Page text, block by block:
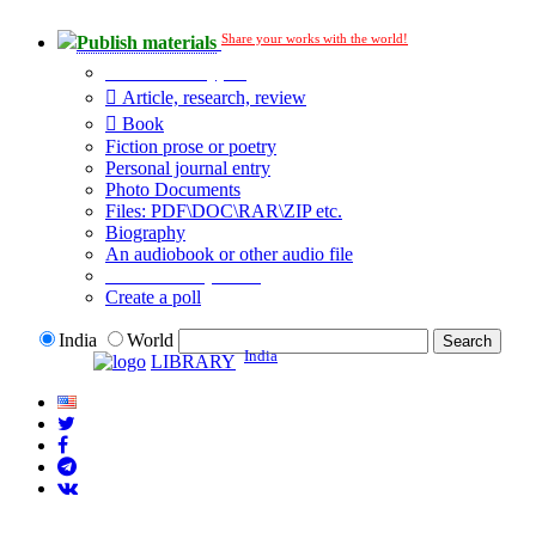
Publish materials Share your works with the world!
Article, research, review
Book
Fiction prose or poetry
Personal journal entry
Photo Documents
Files: PDF\DOC\RAR\ZIP etc.
Biography
An audiobook or other audio file
Create a poll
India
World
LIBRARY India